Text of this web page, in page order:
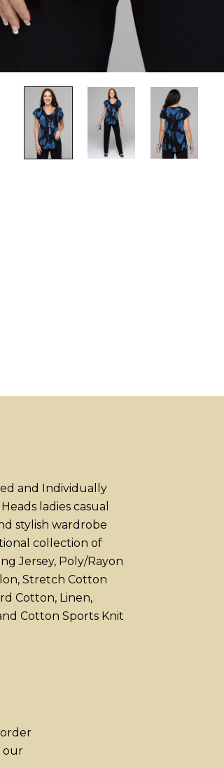
and Individually
ladies casual
stylish wardrobe
collection of
Jersey, Poly/Rayon
Stretch Cotton
Cotton, Linen,
Cotton Sports Knit
our